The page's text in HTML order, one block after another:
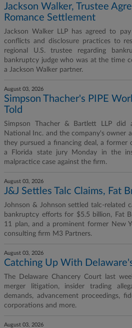
Jackson Walker, Trustee
Romance Settlement
Jackson Walker LLP has agreed to
conflicts and disclosure practices to
regional U.S. trustee regarding
bankruptcy judge who was at the time
a Jackson Walker partner.
August 03, 2026
Simpson Thacher's PIPE
Told
Simpson Thacher & Bartlett LLP
National Inc. and the company's owner
they pursued a financing deal, a former
a Florida state jury Monday in the
malpractice case against the firm.
August 03, 2026
J&J Settles Talc Claims, Fat
Johnson & Johnson settled talc-related
bankruptcy efforts for $5.5 billion, Fat
11 plan, and a prominent former New
consulting firm M3 Partners.
August 03, 2026
Catching Up With
The Delaware Chancery Court last
merger litigation, insider trading
demands, advancement proceedings,
corporations and more.
August 03, 2026